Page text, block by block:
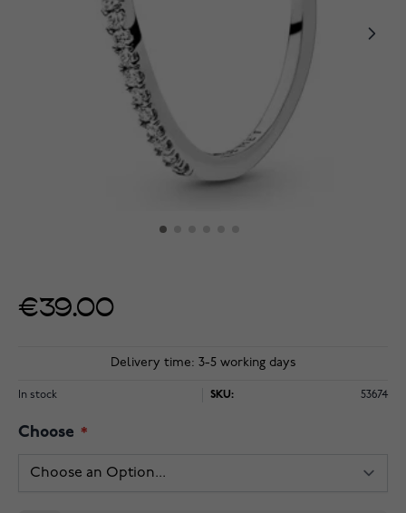
€39.00
Delivery time: 3-5 working days
In stock SKU: 53674
Choose